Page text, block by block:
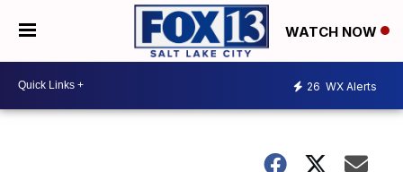
WATCH NOW
26 WX Alerts